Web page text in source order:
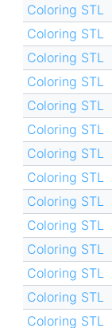
Coloring STL
Coloring STL
Coloring STL
Coloring STL
Coloring STL
Coloring STL
Coloring STL
Coloring STL
Coloring STL
Coloring STL
Coloring STL
Coloring STL
Coloring STL
Coloring STL